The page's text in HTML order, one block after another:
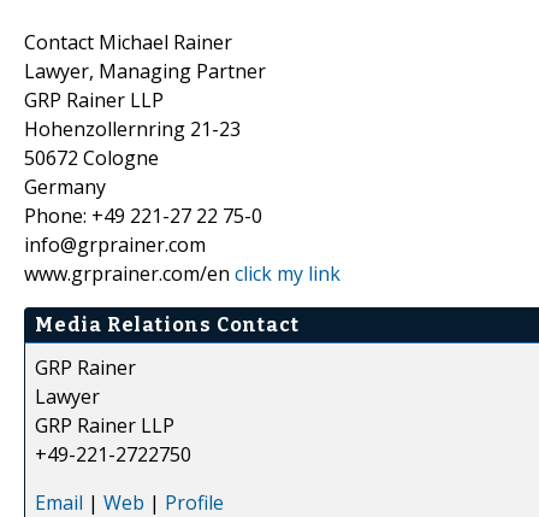
Contact Michael Rainer
Lawyer, Managing Partner
GRP Rainer LLP
Hohenzollernring 21-23
50672 Cologne
Germany
Phone: +49 221-27 22 75-0
info@grprainer.com
www.grprainer.com/en click my link
Media Relations Contact
GRP Rainer
Lawyer
GRP Rainer LLP
+49-221-2722750
Email | Web | Profile